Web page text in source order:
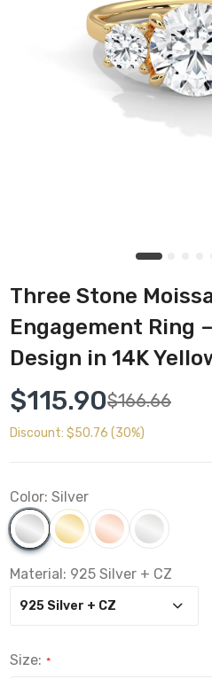
Three Stone
Engagement Ring
Design in 14K
$115.90$166.66
Discount: $50.76 (30%)
Color: Silver
Material: 925 Silver + CZ
Size: